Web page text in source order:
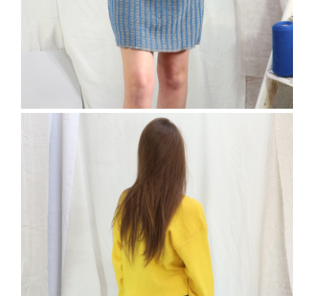
The Elfort Skirt